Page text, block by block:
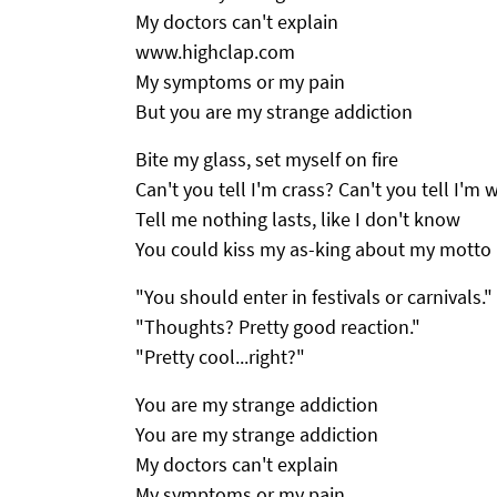
My doctors can't explain
www.highclap.com
My symptoms or my pain
But you are my strange addiction
Bite my glass, set myself on fire
Can't you tell I'm crass? Can't you tell I'm
Tell me nothing lasts, like I don't know
You could kiss my as-king about my motto
"You should enter in festivals or carnivals."
"Thoughts? Pretty good reaction."
"Pretty cool...right?"
You are my strange addiction
You are my strange addiction
My doctors can't explain